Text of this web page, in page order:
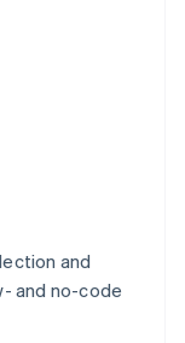
and
and no-code